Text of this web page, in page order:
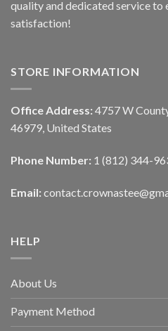
quality and dedicated service to
satisfaction!
STORE INFORMATION
Office Address: 4757 W
46979, United States
Phone Number: 1 (812) 344-
Email:
HELP
About Us
Payment Method